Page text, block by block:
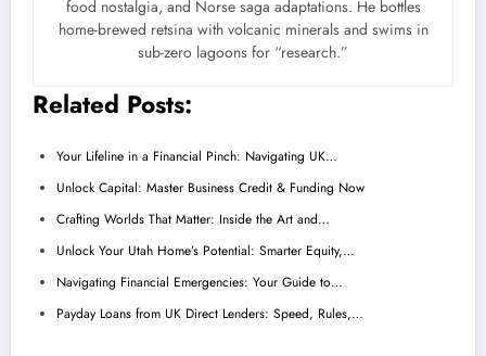
food nostalgia, and Norse saga adaptations. He bottles
home-brewed retsina with volcanic minerals and swims in
sub-zero lagoons for “research.”
Related Posts:
Your Lifeline in a Financial Pinch: Navigating UK…
Unlock Capital: Master Business Credit & Funding Now
Crafting Worlds That Matter: Inside the Art and…
Unlock Your Utah Home’s Potential: Smarter Equity,…
Navigating Financial Emergencies: Your Guide to…
Payday Loans from UK Direct Lenders: Speed, Rules,…